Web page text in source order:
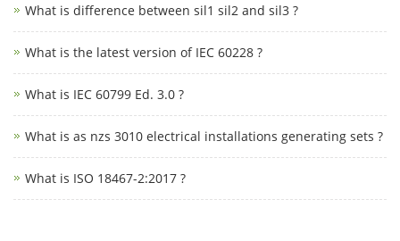
What is difference between sil1 sil2 and sil3 ?
What is the latest version of IEC 60228 ?
What is IEC 60799 Ed. 3.0 ?
What is as nzs 3010 electrical installations generating sets ?
What is ISO 18467-2:2017 ?